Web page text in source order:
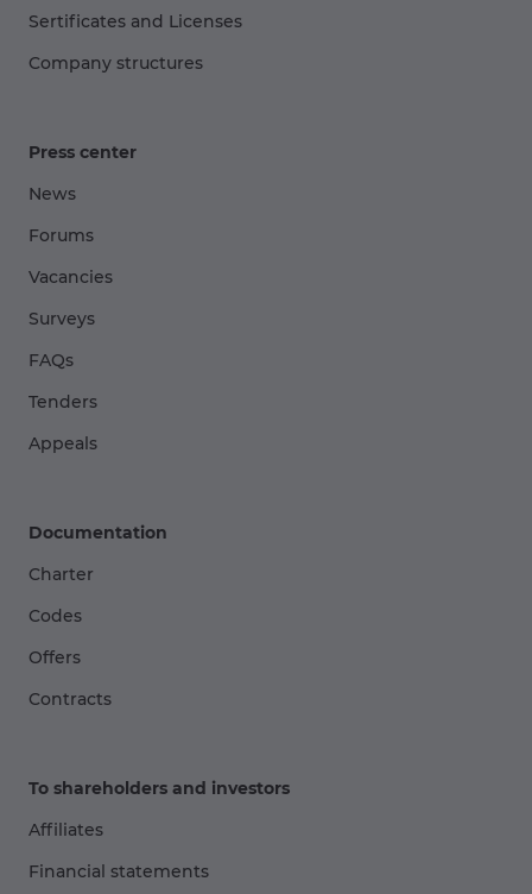
Sertificates and Licenses
Company structures
Press center
News
Forums
Vacancies
Surveys
FAQs
Tenders
Appeals
Documentation
Charter
Codes
Offers
Contracts
To shareholders and investors
Affiliates
Financial statements